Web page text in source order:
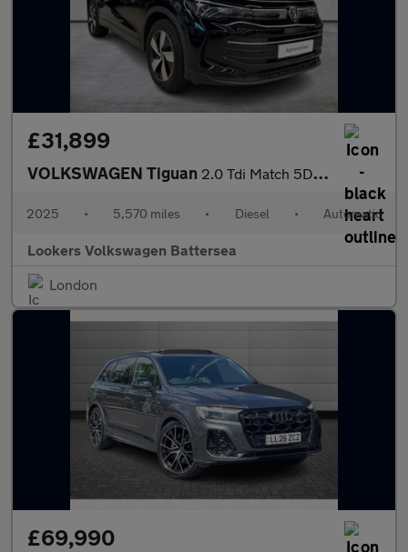
£31,899
VOLKSWAGEN Tiguan 2.0 Tdi Match 5Dr Dsg
2025 • 5,570 miles • Diesel • Automatic
Lookers Volkswagen Battersea
London
£69,990